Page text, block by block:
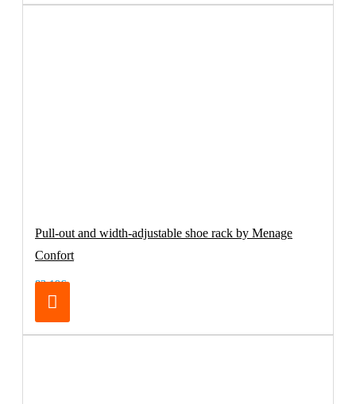
Pull-out and width-adjustable shoe rack by Menage
Confort
83.19€